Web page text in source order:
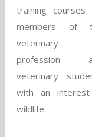
training courses
members of
veterinary
profession
veterinary
with an
wildlife.